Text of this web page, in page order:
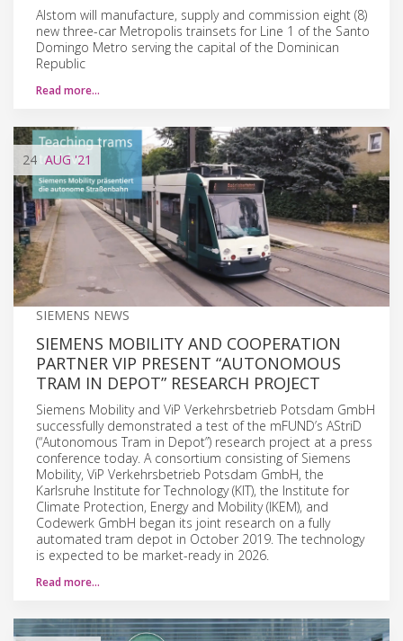
Alstom will manufacture, supply and commission eight (8)
new three-car Metropolis trainsets for Line 1 of the Santo
Domingo Metro serving the capital of the Dominican
Republic
Read more…
24 AUG '21
SIEMENS NEWS
SIEMENS MOBILITY AND COOPERATION
PARTNER VIP PRESENT “AUTONOMOUS
TRAM IN DEPOT” RESEARCH PROJECT
Siemens Mobility and ViP Verkehrsbetrieb Potsdam GmbH
successfully demonstrated a test of the mFUND’s AStriD
(“Autonomous Tram in Depot”) research project at a press
conference today. A consortium consisting of Siemens
Mobility, ViP Verkehrsbetrieb Potsdam GmbH, the
Karlsruhe Institute for Technology (KIT), the Institute for
Climate Protection, Energy and Mobility (IKEM), and
Codewerk GmbH began its joint research on a fully
automated tram depot in October 2019. The technology
is expected to be market-ready in 2026.
Read more…